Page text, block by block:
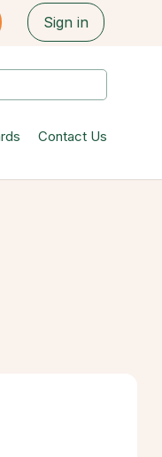
Sign in
Contact Us